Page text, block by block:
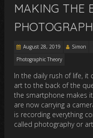
MAKING THE
August 28, 2019 Simon
Photographic Theory
In the daily rush of life, it
art to the back of the
the smartphone makes
are now carrying a
is recording everything
called photography or